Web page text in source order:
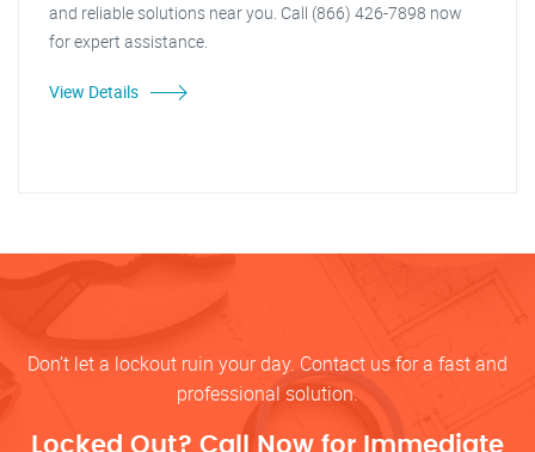
and reliable solutions near you. Call (866) 426-7898 now
for expert assistance.
View Details
Don’t let a lockout ruin your day. Contact us for a fast and
professional solution.
Locked Out? Call Now for Immediate